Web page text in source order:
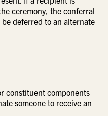
ceremony, the conferral
deferred to an alternate
constituent components
someone to receive an